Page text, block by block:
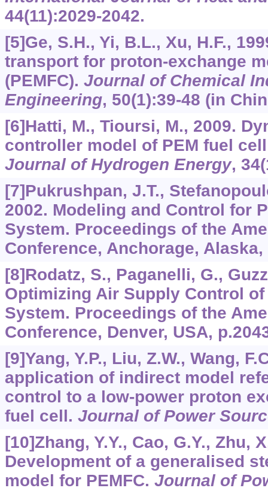
44(11):2029-2042.
[5]Ge, S.H., Yi, B.L., Xu, H.F.,
transport for proton-exchange
(PEMFC). Journal of Chemical
Engineering, 50(1):39-48 (in
[6]Hatti, M., Tioursi, M., 2009.
controller model of PEM fuel
Journal of Hydrogen Energy, 34
[7]Pukrushpan, J.T.,
2002. Modeling and Control for
System. Proceedings of the
Conference, Anchorage, Alaska,
[8]Rodatz, S., Paganelli, G.,
Optimizing Air Supply Control of
System. Proceedings of the
Conference, Denver, USA,
[9]Yang, Y.P., Liu, Z.W., Wang,
application of indirect model
control to a low-power proton
fuel cell. Journal of Power
[10]Zhang, Y.Y., Cao, G.Y., Zhu,
Development of a generalised
model for PEMFC. Journal of